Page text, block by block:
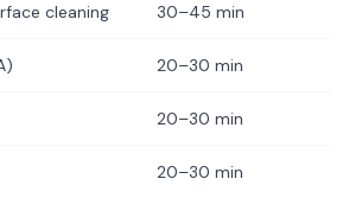
cleaning 30–45 min
20–30 min
20–30 min
20–30 min